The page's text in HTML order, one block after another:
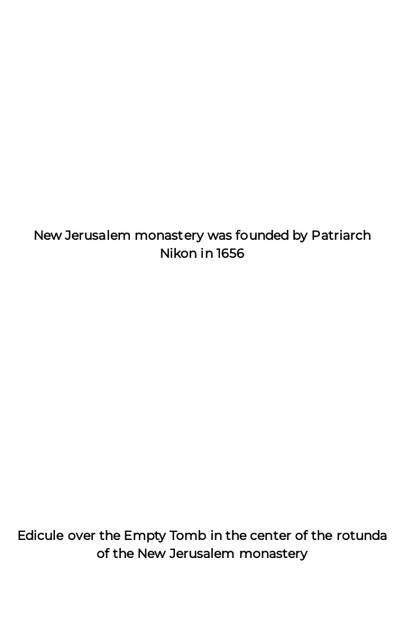
New Jerusalem monastery was founded by Patriarch
Nikon in 1656
Edicule over the Empty Tomb in the center of the rotunda
of the New Jerusalem monastery